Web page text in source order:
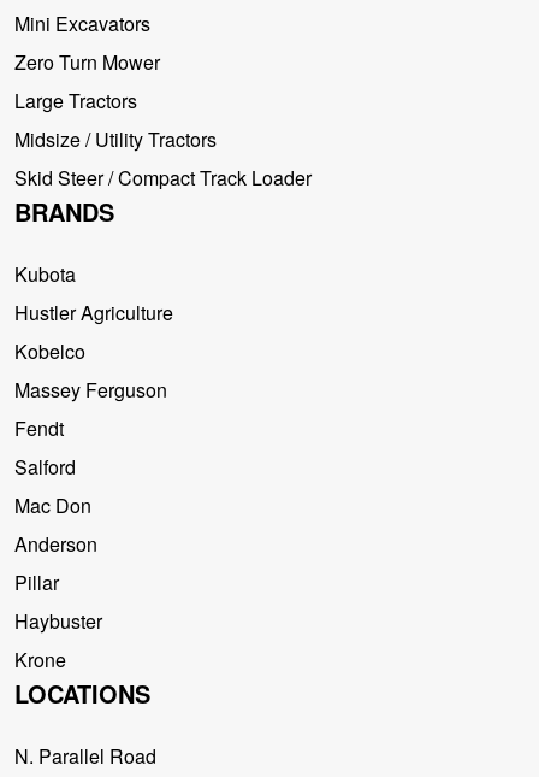
Mini Excavators
Zero Turn Mower
Large Tractors
Midsize / Utility Tractors
Skid Steer / Compact Track Loader
BRANDS
Kubota
Hustler Agriculture
Kobelco
Massey Ferguson
Fendt
Salford
Mac Don
Anderson
Pillar
Haybuster
Krone
LOCATIONS
N. Parallel Road